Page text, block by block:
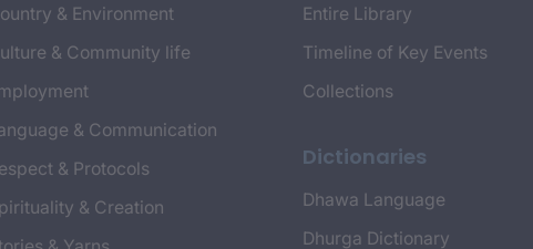
& Environment
& Community life
& Communication
& Protocols
& Creation
Entire Library
Timeline of Key Events
Collections
Dictionaries
Dhawa Language
Dhurga Dictionary